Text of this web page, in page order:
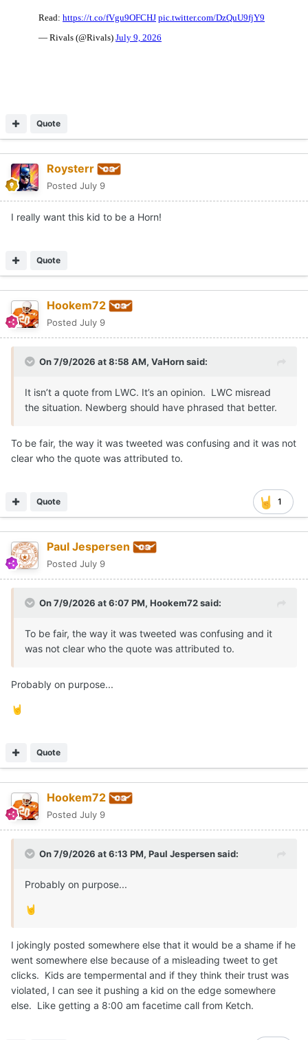
Quote
Roysterr
Posted July 9
I really want this kid to be a Horn!
Quote
Hookem72
Posted July 9
On 7/9/2026 at 8:58 AM, VaHornsaid:
It isn’t a quote from LWC. It’s an opinion. LWC misread
the situation. Newberg should have phrased that better.
To be fair, the way it was tweeted was confusing and it was not
clear who the quote was attributed to.
1
Quote
Paul Jespersen
Posted July 9
On 7/9/2026 at 6:07 PM, Hookem72said:
To be fair, the way it was tweeted was confusing and it
was not clear who the quote was attributed to.
Probably on purpose...
🤘
Quote
Hookem72
Posted July 9
On 7/9/2026 at 6:13 PM, Paul Jespersensaid:
Probably on purpose...
🤘
I jokingly posted somewhere else that it would be a shame if he
went somewhere else because of a misleading tweet to get
clicks. Kids are tempermental and if they think their trust was
violated, I can see it pushing a kid on the edge somewhere
else. Like getting a 8:00 am facetime call from Ketch.